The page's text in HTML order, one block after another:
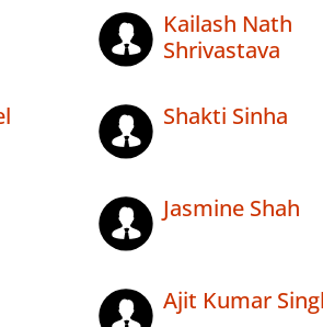
Kailash Nath
Shrivastava
Shakti Sinha
Jasmine Shah
Ajit Kumar